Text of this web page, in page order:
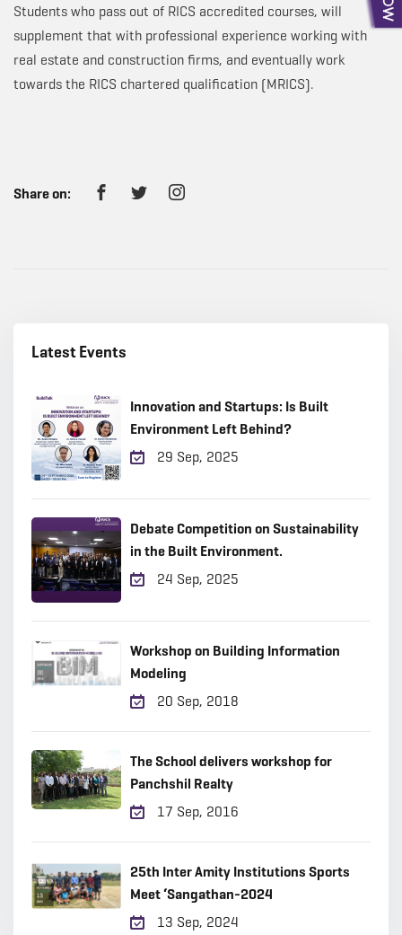
Students who pass out of RICS accredited courses, will
supplement that with professional experience working with
real estate and construction firms, and eventually work
towards the RICS chartered qualification (MRICS).
Share on:
Latest Events
Innovation and Startups: Is Built
Environment Left Behind?
29 Sep, 2025
Debate Competition on Sustainability
in the Built Environment.
24 Sep, 2025
Workshop on Building Information
Modeling
20 Sep, 2018
The School delivers workshop for
Panchshil Realty
17 Sep, 2016
25th Inter Amity Institutions Sports
Meet ‘Sangathan-2024
13 Sep, 2024